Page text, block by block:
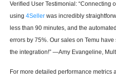
Verified User Testimonial: “Connecting
using 4Seller was incredibly
less than 90 minutes, and the
errors by 75%. Our sales on Temu
the integration!” —Amy Evangeline,
For more detailed performance metrics